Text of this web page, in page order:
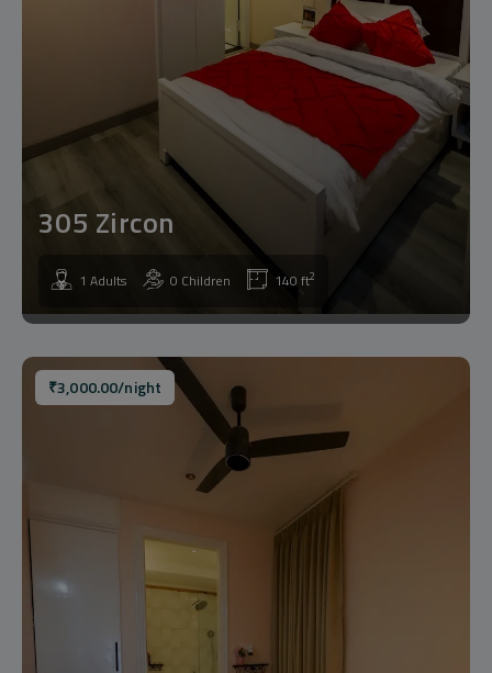
305 Zircon
1 Adults 0 Children 140 ft2
₹3,000.00/night